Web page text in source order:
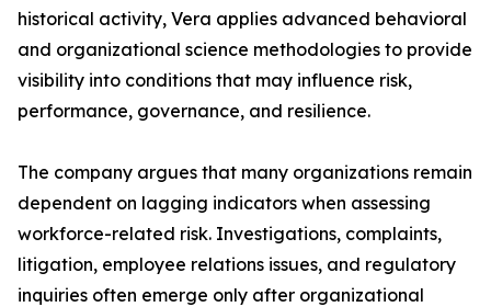
historical activity, Vera applies advanced behavioral
and organizational science methodologies to provide
visibility into conditions that may influence risk,
performance, governance, and resilience.
The company argues that many organizations remain
dependent on lagging indicators when assessing
workforce-related risk. Investigations, complaints,
litigation, employee relations issues, and regulatory
inquiries often emerge only after organizational